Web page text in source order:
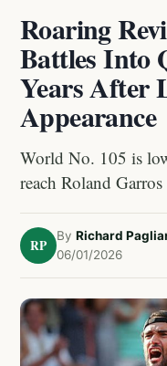
Roaring
Battles Into
Years After
Appearance
World No. 105 is
reach Roland
RP
By Richard
06/01/2026